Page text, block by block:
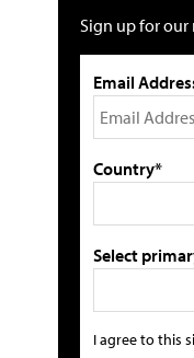
Sign up for our
Email
Country*
Select
I agree to this